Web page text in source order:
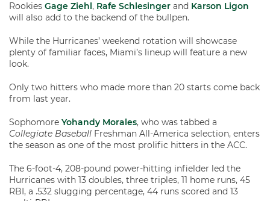
Rookies Gage Ziehl, Rafe Schlesinger and Karson Ligon
will also add to the backend of the bullpen.
While the Hurricanes’ weekend rotation will showcase
plenty of familiar faces, Miami’s lineup will feature a new
look.
Only two hitters who made more than 20 starts come back
from last year.
Sophomore Yohandy Morales, who was tabbed a
Collegiate Baseball Freshman All-America selection, enters
the season as one of the most prolific hitters in the ACC.
The 6-foot-4, 208-pound power-hitting infielder led the
Hurricanes with 13 doubles, three triples, 11 home runs, 45
RBI, a .532 slugging percentage, 44 runs scored and 13